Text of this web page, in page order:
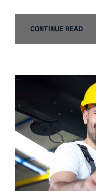
CONTINUE READ